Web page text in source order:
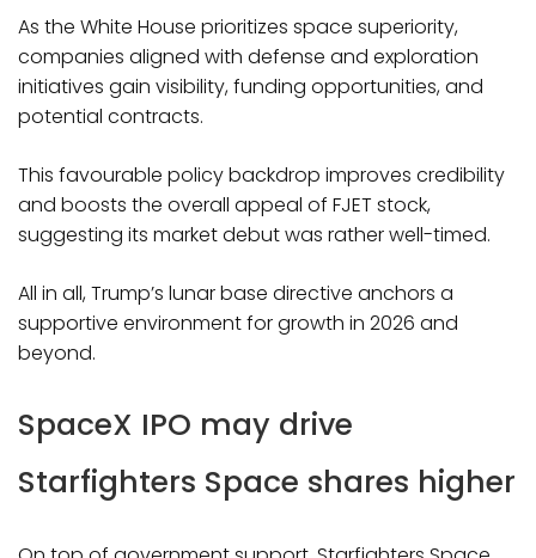
As the White House prioritizes space superiority,
companies aligned with defense and exploration
initiatives gain visibility, funding opportunities, and
potential contracts.
This favourable policy backdrop improves credibility
and boosts the overall appeal of FJET stock,
suggesting its market debut was rather well-timed.
All in all, Trump’s lunar base directive anchors a
supportive environment for growth in 2026 and
beyond.
SpaceX IPO may drive
Starfighters Space shares higher